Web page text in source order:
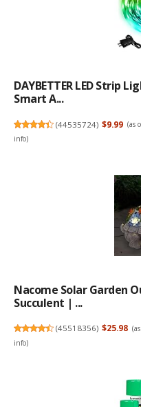
DAYBETTER LED Strip
Smart A...
(44535724) $9.99 (as
info)
Nacome Solar Garden
Succulent | ...
(45518356) $25.98
info)